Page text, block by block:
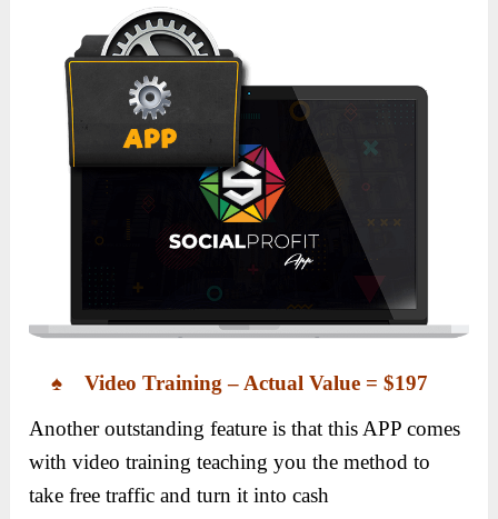
♠ Video Training – Actual Value = $197
Another outstanding feature is that this APP comes
with video training teaching you the method to
take free traffic and turn it into cash